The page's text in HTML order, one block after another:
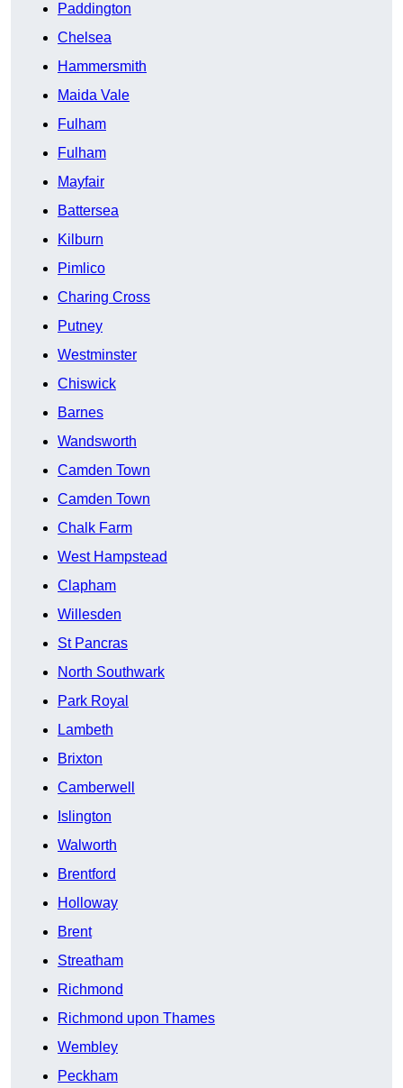
Paddington
Chelsea
Hammersmith
Maida Vale
Fulham
Fulham
Mayfair
Battersea
Kilburn
Pimlico
Charing Cross
Putney
Westminster
Chiswick
Barnes
Wandsworth
Camden Town
Camden Town
Chalk Farm
West Hampstead
Clapham
Willesden
St Pancras
North Southwark
Park Royal
Lambeth
Brixton
Camberwell
Islington
Walworth
Brentford
Holloway
Brent
Streatham
Richmond
Richmond upon Thames
Wembley
Peckham